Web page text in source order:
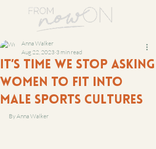
It’s time we stop asking
women to fit into
male sports cultures
Anna Walker
Aug 22, 2023 3 min read
By Anna Walker